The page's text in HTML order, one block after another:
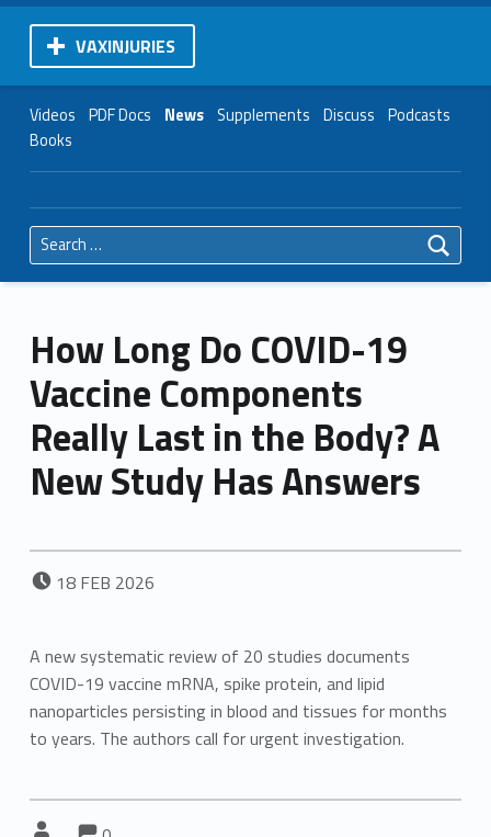
VAXINJURIES
Videos PDF Docs News Supplements Discuss Podcasts
Books
Search for:
How Long Do COVID-19
Vaccine Components
Really Last in the Body? A
New Study Has Answers
POSTED ON:
18 FEB 2026
A new systematic review of 20 studies documents
COVID-19 vaccine mRNA, spike protein, and lipid
nanoparticles persisting in blood and tissues for months
to years. The authors call for urgent investigation.
Comments: